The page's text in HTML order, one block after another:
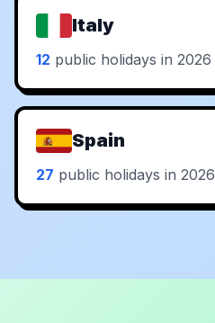
Italy
12 public holidays in 2026
Spain
27 public holidays in 2026